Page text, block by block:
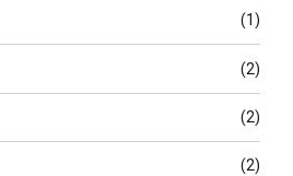
(1)
(2)
(2)
(2)